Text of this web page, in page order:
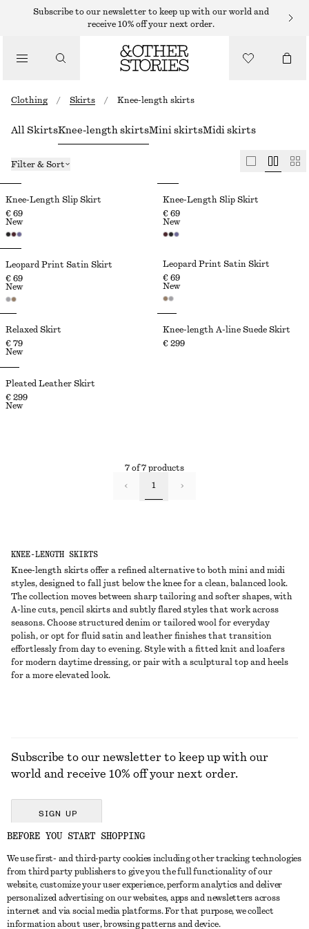
Subscribe to our newsletter to keep up with our world and
receive 10% off your next order.
Clothing / Skirts / Knee-length skirts
KNEE-LENGTH SKIRTS
Knee-length skirts offer a refined alternative to both mini and midi
styles, designed to fall just below the knee for a clean, balanced look.
The collection moves between sharp tailoring and softer shapes, with
A-line cuts, pencil skirts and subtly flared styles that work across
seasons. Choose structured denim or tailored wool for everyday
polish, or opt for fluid satin and leather finishes that transition
effortlessly from day to evening. Style with a fitted knit and loafers
for modern daytime dressing, or pair with a sculptural top and heels
for a more elevated look.
All SkirtsKnee-length skirtsMini skirtsMidi skirts
Filter & Sort
Knee-Length Slip Skirt
€ 69
New
Knee-Length Slip Skirt
€ 69
New
Leopard Print Satin Skirt
€ 69
New
Leopard Print Satin Skirt
€ 69
New
Relaxed Skirt
€ 79
New
Knee-length A-line Suede Skirt
€ 299
Pleated Leather Skirt
€ 299
New
7 of 7 products
1
GET IN TOUCH
Contact us
Store locator
Instagram
Pinterest
CUSTOMER SERVICE
Subscribe to our newsletter to keep up with our
world and receive 10% off your next order.
SIGN UP
BEFORE YOU START SHOPPING
We use first- and third-party cookies including other tracking technologies
from third party publishers to give you the full functionality of our
website, customize your user experience, perform analytics and deliver
personalized advertising on our websites, apps and newsletters across
internet and via social media platforms. For that purpose, we collect
information about user, browsing patterns and device.